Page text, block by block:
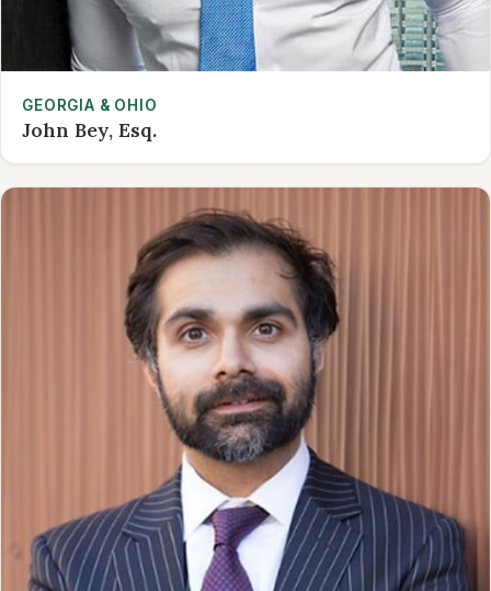
GEORGIA & OHIO
John Bey, Esq.